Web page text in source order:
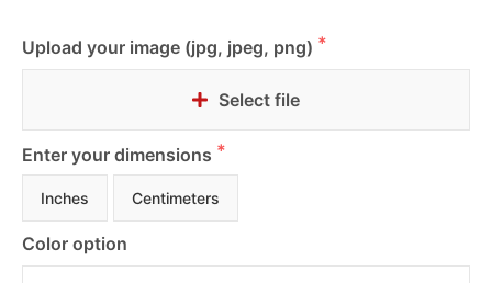
Upload your image (jpg, jpeg, png)
Select file
Enter your dimensions
Inches Centimeters
Color option